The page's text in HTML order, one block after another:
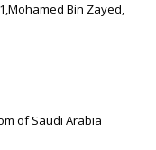
Bin Zayed,
of Saudi Arabia